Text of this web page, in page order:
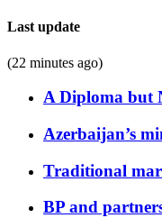
Last update
(22 minutes ago)
A Diploma but
Azerbaijan’s
Traditional
BP and